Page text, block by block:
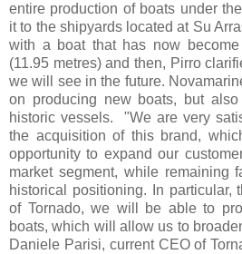
entire production of boats under
it to the shipyards located at Su
with a boat that has now
(11.95 metres) and then, Pirro
we will see in the future.
on producing new boats, but
historic vessels. "We are very
the acquisition of this brand,
opportunity to expand our
market segment, while remaining
historical positioning. In particular,
of Tornado, we will be able to
boats, which will allow us to
Daniele Parisi, current CEO of